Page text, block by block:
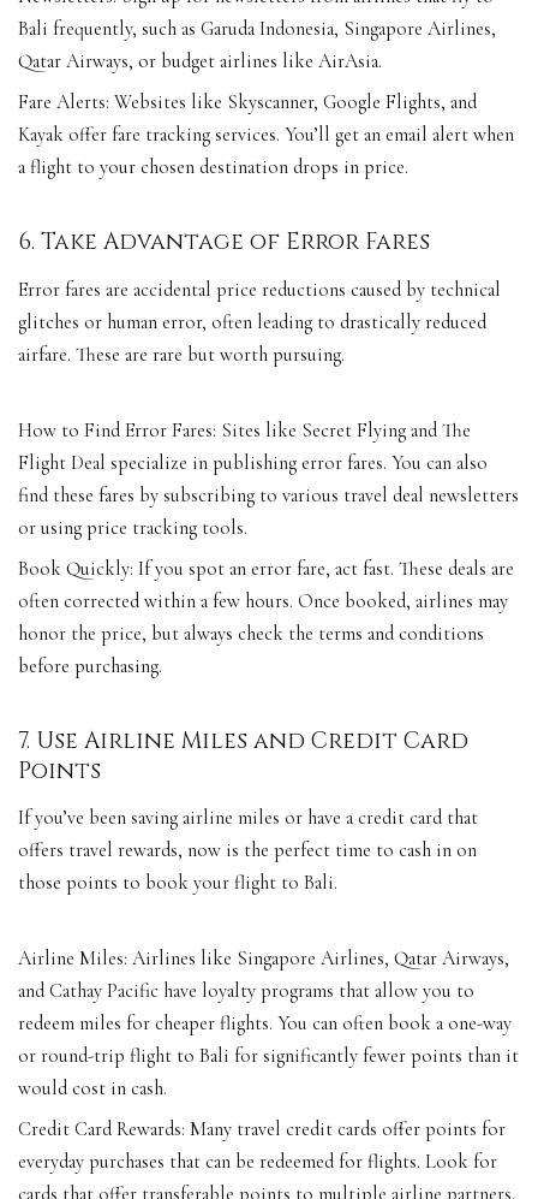
Bali frequently, such as Garuda Indonesia, Singapore Airlines,
Qatar Airways, or budget airlines like AirAsia.
Fare Alerts: Websites like Skyscanner, Google Flights, and
Kayak offer fare tracking services. You’ll get an email alert when
a flight to your chosen destination drops in price.
6. Take Advantage of Error Fares
Error fares are accidental price reductions caused by technical
glitches or human error, often leading to drastically reduced
airfare. These are rare but worth pursuing.
How to Find Error Fares: Sites like Secret Flying and The
Flight Deal specialize in publishing error fares. You can also
find these fares by subscribing to various travel deal newsletters
or using price tracking tools.
Book Quickly: If you spot an error fare, act fast. These deals are
often corrected within a few hours. Once booked, airlines may
honor the price, but always check the terms and conditions
before purchasing.
7. Use Airline Miles and Credit Card
Points
If you’ve been saving airline miles or have a credit card that
offers travel rewards, now is the perfect time to cash in on
those points to book your flight to Bali.
Airline Miles: Airlines like Singapore Airlines, Qatar Airways,
and Cathay Pacific have loyalty programs that allow you to
redeem miles for cheaper flights. You can often book a one-way
or round-trip flight to Bali for significantly fewer points than it
would cost in cash.
Credit Card Rewards: Many travel credit cards offer points for
everyday purchases that can be redeemed for flights. Look for